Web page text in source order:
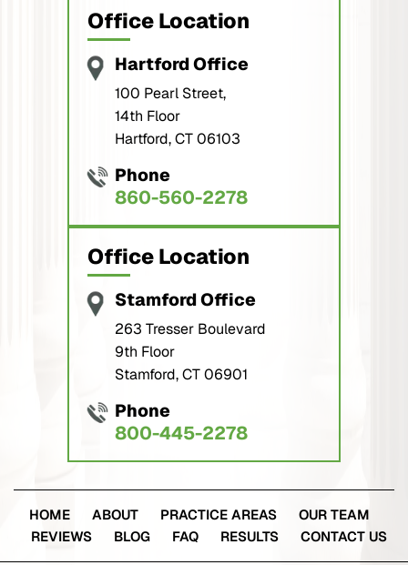
Office Location
Hartford Office
100 Pearl Street,
14th Floor
Hartford, CT 06103
Phone
860-560-2278
Office Location
Stamford Office
263 Tresser Boulevard
9th Floor
Stamford, CT 06901
Phone
800-445-2278
HOME ABOUT PRACTICE AREAS
OUR TEAM
REVIEWS
BLOG FAQ RESULTS CONTACT US